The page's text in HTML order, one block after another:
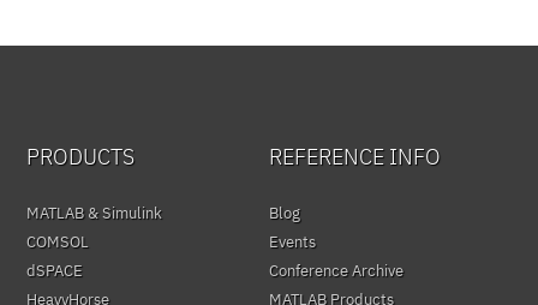
PRODUCTS
MATLAB & Simulink
COMSOL
dSPACE
HeavyHorse
REFERENCE INFO
Blog
Events
Conference Archive
MATLAB Products